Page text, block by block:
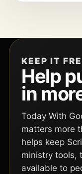
KEEP IT
Help
in
Today With
matters more
helps keep
ministry tools,
available to